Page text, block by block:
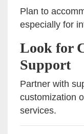
Plan to
especially for
Look for
Support
Partner with
customization
services.